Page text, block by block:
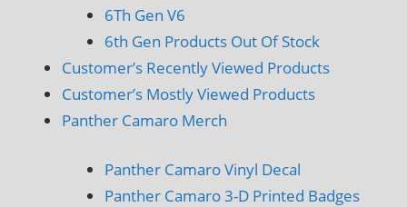
6Th Gen V6
6th Gen Products Out Of Stock
Customer’s Recently Viewed Products
Customer’s Mostly Viewed Products
Panther Camaro Merch
Panther Camaro Vinyl Decal
Panther Camaro 3-D Printed Badges